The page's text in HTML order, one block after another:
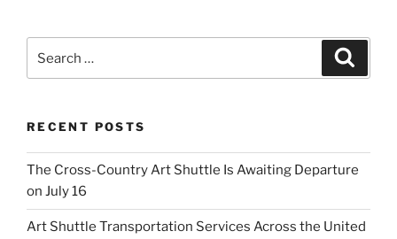
i
s
f
i
for:
RECENT POSTS
The Cross-Country Art Shuttle Is Awaiting Departure
on July 16
Art Shuttle Transportation Services Across the United